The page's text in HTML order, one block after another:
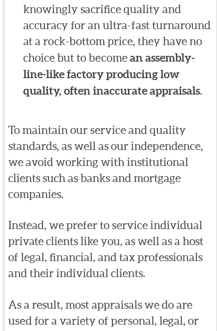
knowingly sacrifice quality and
accuracy for an ultra-fast turnaround
at a rock-bottom price, they have no
choice but to becomean assembly-
line-like factory producing low
quality, often inaccurate appraisals.
To maintain our service and quality
standards, as well as our independence,
we avoid working with institutional
clients such as banks and mortgage
companies.
Instead, we prefer to service individual
private clients like you, as well as a host
of legal, financial, and tax professionals
and their individual clients.
As a result, most appraisals we do are
used for a variety of personal, legal, or